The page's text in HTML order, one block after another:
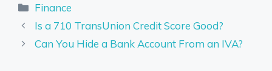
Categories
Finance
Is a 710 TransUnion Credit Score Good?
Can You Hide a Bank Account From an IVA?